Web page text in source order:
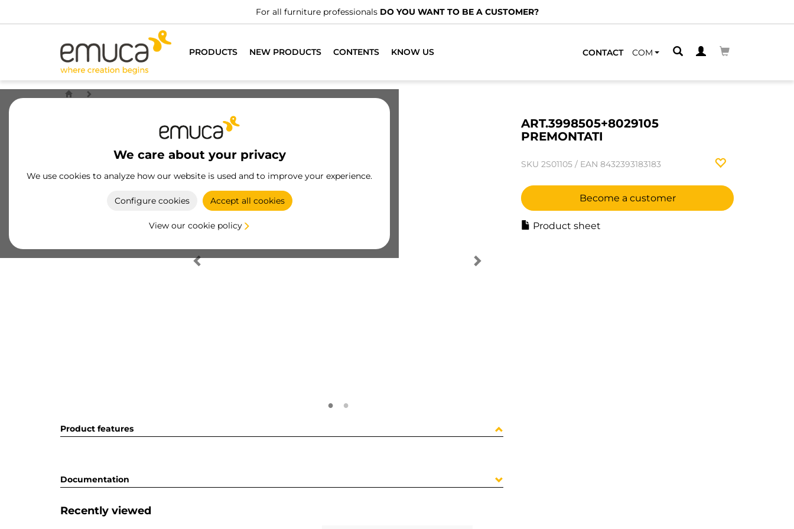
For all furniture professionals DO YOU WANT TO BE A CUSTOMER?
PRODUCTS NEW PRODUCTS CONTENTS KNOW US CONTACT COM
We care about your privacy
We use cookies to analyze how our website is used and to improve your experience.
Configure cookies Accept all cookies
View our cookie policy
ART.3998505+8029105
PREMONTATI
SKU 2S01105 / EAN 8432393183183
Become a customer
Product sheet
Product features
Documentation
Recently viewed